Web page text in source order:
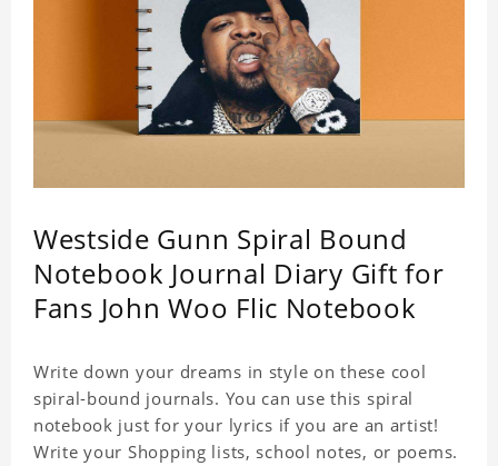
Westside Gunn Spiral Bound
Notebook Journal Diary Gift for
Fans John Woo Flic Notebook
Write down your dreams in style on these cool
spiral-bound journals. You can use this spiral
notebook just for your lyrics if you are an artist!
Write your Shopping lists, school notes, or poems.